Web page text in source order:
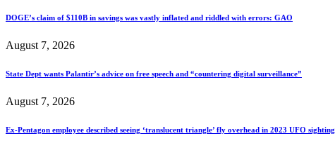
DOGE’s claim of $110B in savings was vastly inflated and riddled with errors: GAO
August 7, 2026
State Dept wants Palantir’s advice on free speech and “countering digital surveillance”
August 7, 2026
Ex-Pentagon employee described seeing ‘translucent triangle’ fly overhead in 2023 UFO sighting